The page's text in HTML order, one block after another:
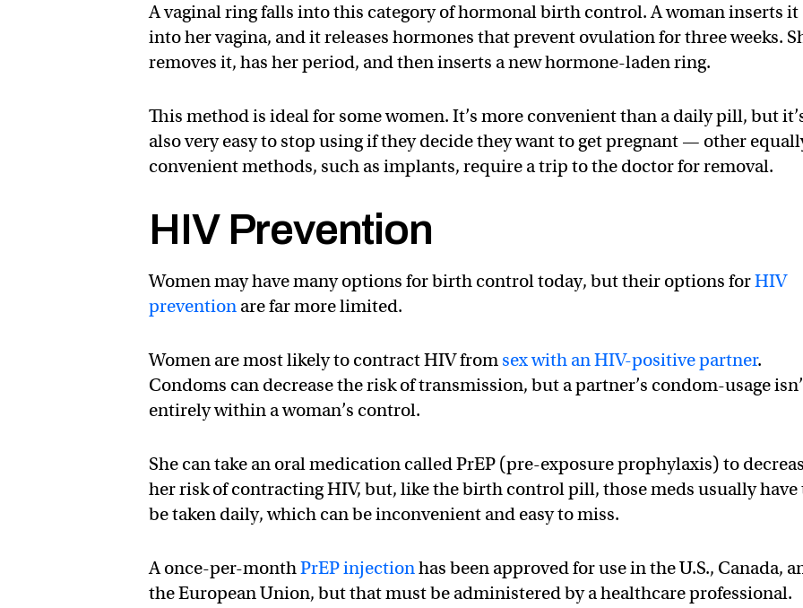
A vaginal ring falls into this category of hormonal birth control. A woman inserts it
into her vagina, and it releases hormones that prevent ovulation for three weeks.
removes it, has her period, and then inserts a new hormone-laden ring.
This method is ideal for some women. It’s more convenient than a daily pill, but
also very easy to stop using if they decide they want to get pregnant — other
convenient methods, such as implants, require a trip to the doctor for removal.
HIV Prevention
Women may have many options for birth control today, but their options forHIV
prevention are far more limited.
Women are most likely to contract HIV from sex with an HIV-positive partner.
Condoms can decrease the risk of transmission, but a partner’s condom-usage
entirely within a woman’s control.
She can take an oral medication called PrEP (pre-exposure prophylaxis) to
her risk of contracting HIV, but, like the birth control pill, those meds usually have
be taken daily, which can be inconvenient and easy to miss.
A once-per-monthPrEP injectionhas been approved for use in the U.S., Canada,
the European Union, but that must be administered by a healthcare professional.